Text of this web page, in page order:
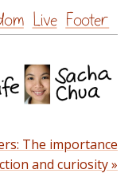
Live Footer
The importance
and curiosity »